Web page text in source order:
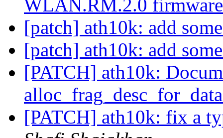
WLAN.RM.2.0
[patch] ath10k: add
[patch] ath10k: add
[PATCH] ath10k:
[PATCH] ath10k: fix a